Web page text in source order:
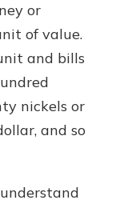
or
of value.
and bills
nickels or
and so